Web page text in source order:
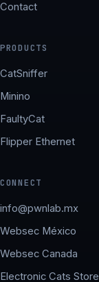
Contact
PRODUCTS
CatSniffer
Minino
FaultyCat
Flipper Ethernet
CONNECT
info@pwnlab.mx
Websec México
Websec Canada
Electronic Cats Store